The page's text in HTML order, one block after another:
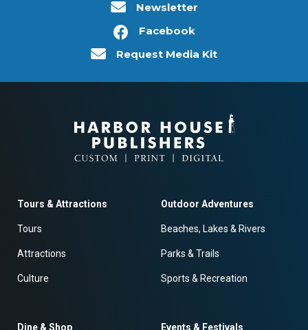
Newsletter
Facebook
Request Media Kit
Tours & Attractions
Tours
Attractions
Culture
Outdoor Adventures
Beaches, Lakes & Rivers
Parks & Trails
Sports & Recreation
Dine & Shop Events & Festivals